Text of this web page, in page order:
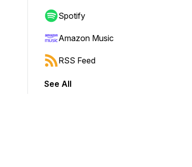
to jump forward or backward.
Spotify
Amazon Music
RSS Feed
See All